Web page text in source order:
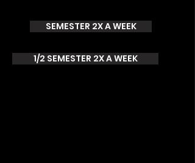
SEMESTER 2X A WEEK
1/2 SEMESTER 2X A WEEK